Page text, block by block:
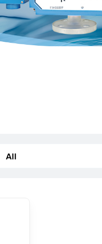
Seal Pots
Syste
Shower Eye